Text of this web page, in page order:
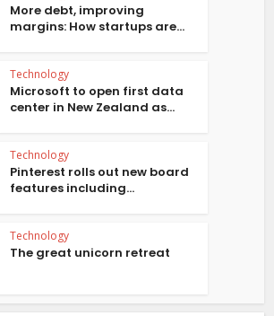
More debt, improving
margins: How startups are...
Technology
Microsoft to open first data
center in New Zealand as...
Technology
Pinterest rolls out new board
features including...
Technology
The great unicorn retreat